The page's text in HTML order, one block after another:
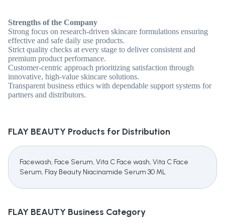
Strengths of the Company
Strong focus on research-driven skincare formulations ensuring
effective and safe daily use products.
Strict quality checks at every stage to deliver consistent and
premium product performance.
Customer-centric approach prioritizing satisfaction through
innovative, high-value skincare solutions.
Transparent business ethics with dependable support systems for
partners and distributors.
FLAY BEAUTY Products for Distribution
Facewash, Face Serum, Vita C Face wash, Vita C Face
Serum, Flay Beauty Niacinamide Serum 30 ML
FLAY BEAUTY Business Category